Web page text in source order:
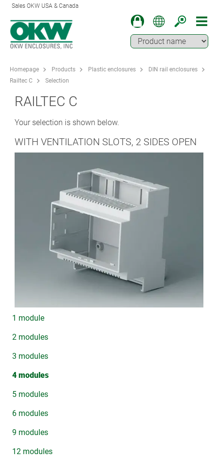
Sales OKW USA & Canada
Homepage Products Plastic enclosures
DIN rail enclosures
Railtec C
Selection
RAILTEC C
Your selection is shown below.
WITH VENTILATION SLOTS, 2 SIDES OPEN
1 module
2 modules
3 modules
4 modules
5 modules
6 modules
9 modules
12 modules